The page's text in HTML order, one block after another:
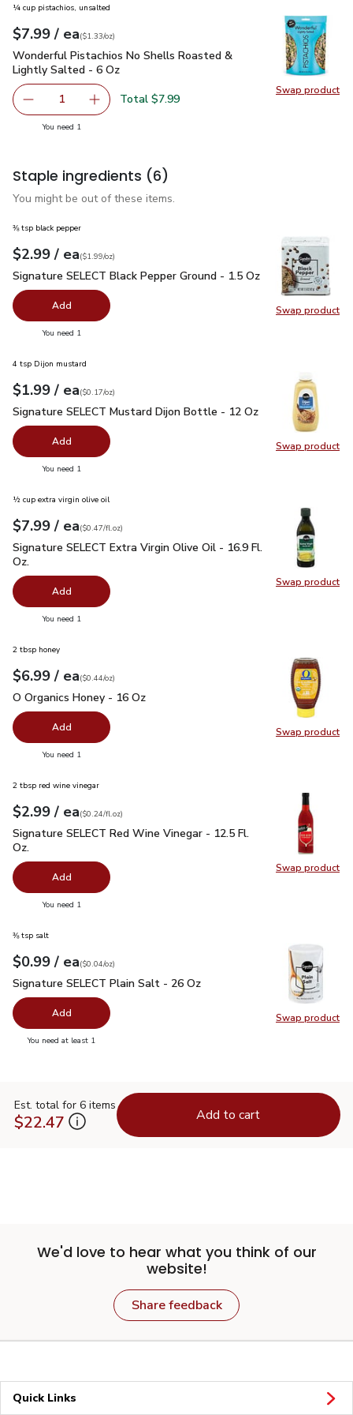
Swap product
Swap
¼ cup pistachios, unsalted
Your price$7.99
$7.99 / eaeach
$1.33perounce
($1.33/oz)
Wonderful Pistachios No Shells Roasted & Lightly Salted -
Wonderful Pistachios No Shells Roasted &
Lightly Salted - 6 Oz
Remove Wonderful Pistachios No Shells Roasted &
1 Add one, Wonderful Pistachios No Shells
Total $7.99
You need 1
Staple ingredients (6)
You might be out of these items.
Swap product
Swap
⅜ tsp black pepper
Your price$2.99
$2.99 / eaeach
$1.99perounce
($1.99/oz)
Signature SELECT Black Pepper Ground - 1.5 Oz$2.99
Signature SELECT Black Pepper Ground - 1.5 Oz
Add
You need 1
Swap product
Swap
4 tsp Dijon mustard
Your price$1.99
$1.99 / eaeach
$0.17perounce
($0.17/oz)
Signature SELECT Mustard Dijon Bottle - 12 Oz $1.99
Signature SELECT Mustard Dijon Bottle - 12 Oz
Add
You need 1
Swap product
Swap
½ cup extra virgin olive oil
Your price$7.99
$7.99 / eaeach
$0.47perfl.oz
($0.47/fl.oz)
Signature SELECT Extra Virgin Olive Oil - 16.9 Fl. Oz.$7.99
Signature SELECT Extra Virgin Olive Oil - 16.9 Fl.
Oz.
Add
You need 1
Swap product
Swap
2 tbsp honey
Your price$6.99
$6.99 / eaeach
$0.44perounce
($0.44/oz)
O Organics Honey - 16 Oz
O Organics Honey - 16 Oz
Add
You need 1
Swap product
Swap
2 tbsp red wine vinegar
Your price$2.99
$2.99 / eaeach
$0.24perfl.oz
($0.24/fl.oz)
Signature SELECT Red Wine Vinegar - 12.5 Fl. Oz. $2.99
Signature SELECT Red Wine Vinegar - 12.5 Fl.
Oz.
Add
You need 1
Swap product
Swap
⅜ tsp salt
Your price$0.99
$0.99 / eaeach
$0.04perounce
($0.04/oz)
Signature SELECT Plain Salt - 26 Oz
Signature SELECT Plain Salt - 26 Oz
Add
You need at least 1
Est. total for 6 items
$22.47 Add to cart
We'd love to hear what you think of our
website!
Share feedback
Quick Links